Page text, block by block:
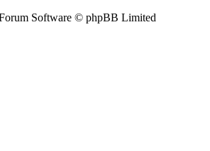
Software © phpBB Limited